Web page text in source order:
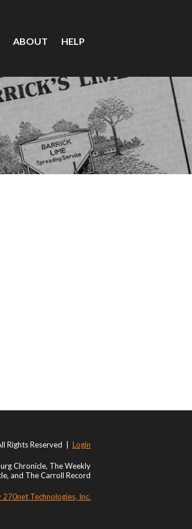
ABOUT HELP
Reserved | Login
Chronicle, The Weekly
and The Carroll Record
Technologies, Inc.